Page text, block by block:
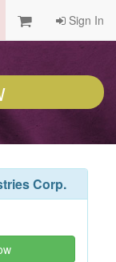
Sign In
Corp.